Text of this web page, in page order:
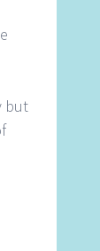
but